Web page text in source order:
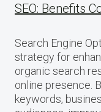
SEO: Benefits
Search Engine
strategy for
organic search
online presence.
keywords,